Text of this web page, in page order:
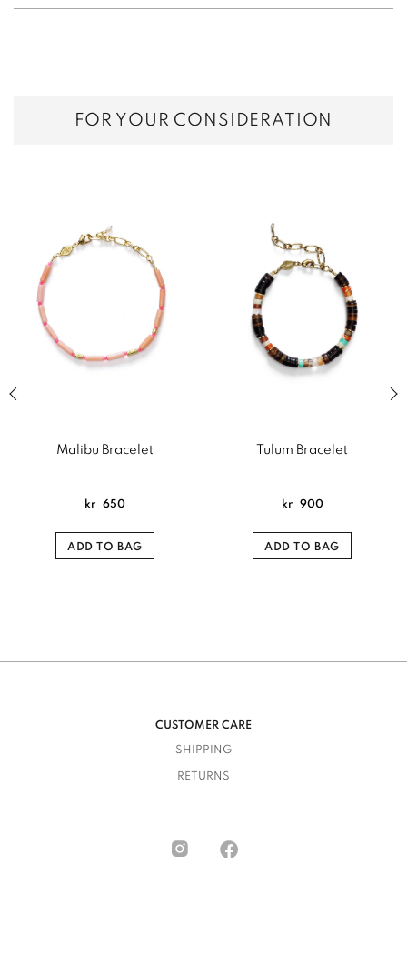
FOR YOUR CONSIDERATION
slide of related products slider
Malibu Bracelet
kr 650
ADD TO BAG
Tulum Bracelet
kr 900
ADD TO BAG
CUSTOMER CARE
SHIPPING
RETURNS